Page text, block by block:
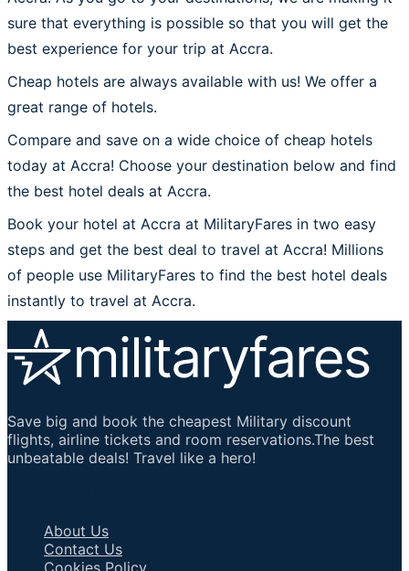
sure that everything is possible so that you will get the
best experience for your trip at Accra.
Cheap hotels are always available with us! We offer a
great range of hotels.
Compare and save on a wide choice of cheap hotels
today at Accra! Choose your destination below and find
the best hotel deals at Accra.
Book your hotel at Accra at MilitaryFares in two easy
steps and get the best deal to travel at Accra! Millions
of people use MilitaryFares to find the best hotel deals
instantly to travel at Accra.
Save big and book the cheapest Military discount
flights, airline tickets and room reservations.The best
unbeatable deals! Travel like a hero!
About Us
Contact Us